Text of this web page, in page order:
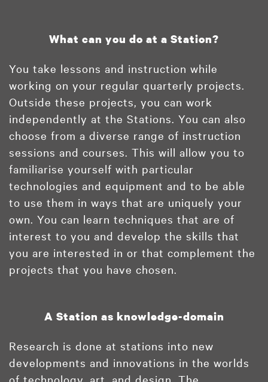
What can you do at a Station?
You take lessons and instruction while
working on your regular quarterly projects.
Outside these projects, you can work
independently at the Stations. You can also
choose from a diverse range of instruction
sessions and courses. This will allow you to
familiarise yourself with particular
technologies and equipment and to be able
to use them in ways that are uniquely your
own. You can learn techniques that are of
interest to you and develop the skills that
you are interested in or that complement the
projects that you have chosen.
A Station as knowledge-domain
Research is done at stations into new
developments and innovations in the worlds